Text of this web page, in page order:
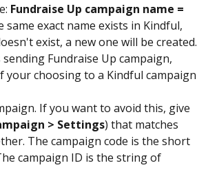
Fundraise Up campaign name =
same exact name exists in Kindful,
exist, a new one will be created.
Fundraise Up campaign,
your choosing to a Kindful campaign
If you want to avoid this, give
> Settings) that matches
The campaign code is the short
campaign ID is the string of